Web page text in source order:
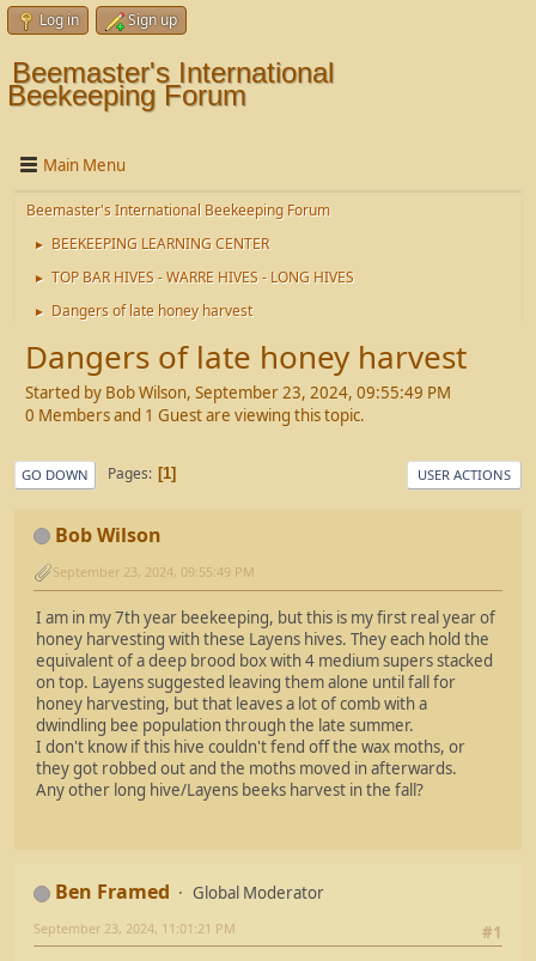
Log in Sign up
Beemaster's International
Beekeeping Forum
Main Menu
Beemaster's International Beekeeping Forum
► BEEKEEPING LEARNING CENTER
► TOP BAR HIVES - WARRE HIVES - LONG HIVES
► Dangers of late honey harvest
Dangers of late honey harvest
Started by Bob Wilson, September 23, 2024, 09:55:49 PM
0 Members and 1 Guest are viewing this topic.
GO DOWN Pages 1 USER ACTIONS
Bob Wilson
September 23, 2024, 09:55:49 PM
I am in my 7th year beekeeping, but this is my first real year of
honey harvesting with these Layens hives. They each hold the
equivalent of a deep brood box with 4 medium supers stacked
on top. Layens suggested leaving them alone until fall for
honey harvesting, but that leaves a lot of comb with a
dwindling bee population through the late summer.
I don't know if this hive couldn't fend off the wax moths, or
they got robbed out and the moths moved in afterwards.
Any other long hive/Layens beeks harvest in the fall?
Ben Framed
Global Moderator
#1
September 23, 2024, 11:01:21 PM